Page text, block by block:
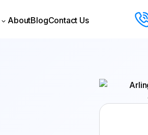
AboutBlogContact Us